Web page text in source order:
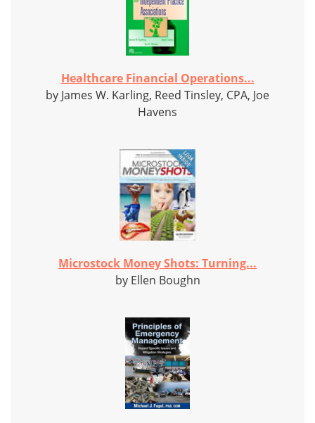
Healthcare Financial Operations...
by James W. Karling, Reed Tinsley, CPA, Joe
Havens
Microstock Money Shots: Turning...
by Ellen Boughn